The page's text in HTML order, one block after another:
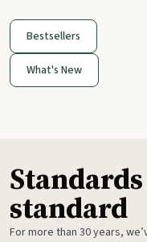
Bestsellers
What's New
standard
For more than 30 years,